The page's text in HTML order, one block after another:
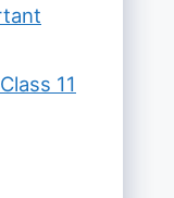
11